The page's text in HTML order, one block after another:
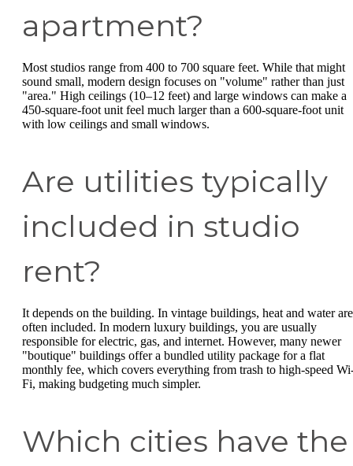
apartment?
Most studios range from 400 to 700 square feet. While that might
sound small, modern design focuses on "volume" rather than just
"area." High ceilings (10–12 feet) and large windows can make a
450-square-foot unit feel much larger than a 600-square-foot unit
with low ceilings and small windows.
Are utilities typically
included in studio
rent?
It depends on the building. In vintage buildings, heat and water are
often included. In modern luxury buildings, you are usually
responsible for electric, gas, and internet. However, many newer
"boutique" buildings offer a bundled utility package for a flat
monthly fee, which covers everything from trash to high-speed
Fi, making budgeting much simpler.
Which cities have the